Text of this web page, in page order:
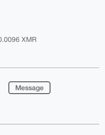
XMR
Message